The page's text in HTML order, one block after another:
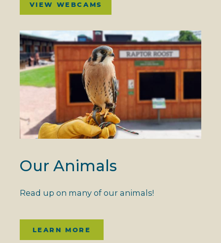
VIEW WEBCAMS
Our Animals
Read up on many of our animals!
LEARN MORE